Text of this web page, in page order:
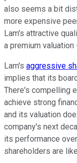
also seems a bit
more expensive
Lam's attractive
a premium
Lam's aggressive
implies that its
There's compelling
achieve strong
and its valuation
company's next
its performance
shareholders are